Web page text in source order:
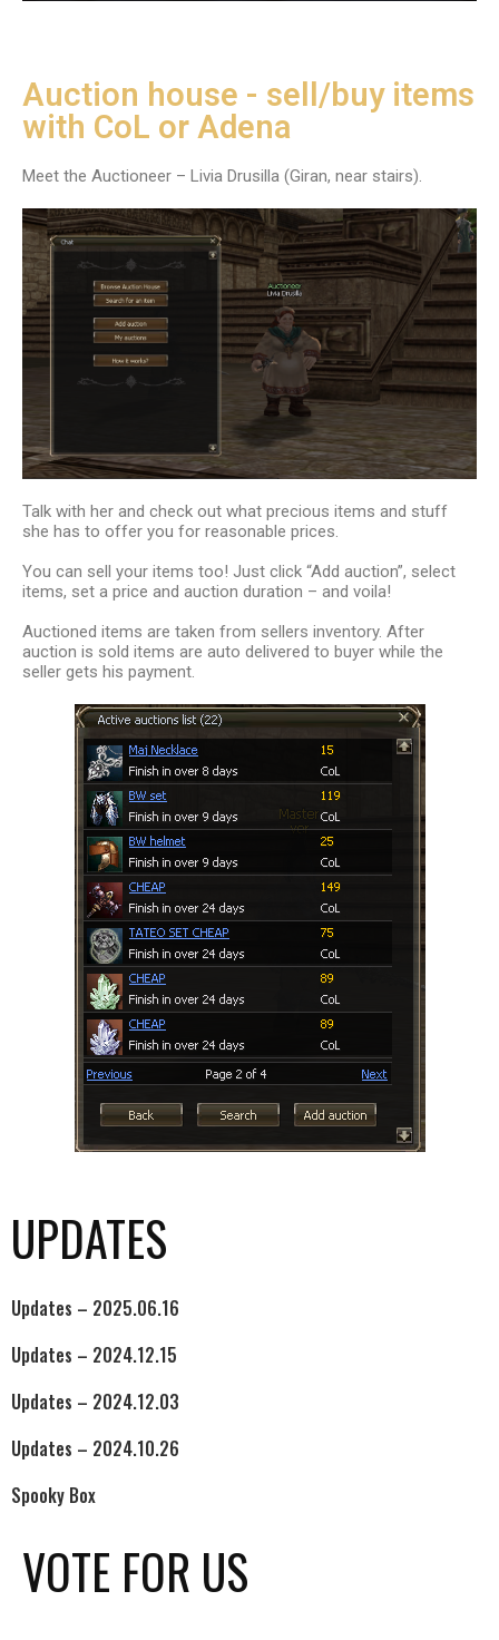
Auction house - sell/buy items
with CoL or Adena
Meet the Auctioneer – Livia Drusilla (Giran, near stairs).
Talk with her and check out what precious items and stuff
she has to offer you for reasonable prices.
You can sell your items too! Just click “Add auction”, select
items, set a price and auction duration – and voila!
Auctioned items are taken from sellers inventory. After
auction is sold items are auto delivered to buyer while the
seller gets his payment.
UPDATES
Updates – 2025.06.16
Updates – 2024.12.15
Updates – 2024.12.03
Updates – 2024.10.26
Spooky Box
VOTE FOR US